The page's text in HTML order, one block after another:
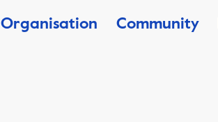
Organisation Community